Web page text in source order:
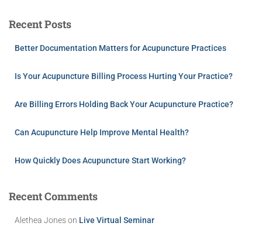
Recent Posts
Better Documentation Matters for Acupuncture Practices
Is Your Acupuncture Billing Process Hurting Your Practice?
Are Billing Errors Holding Back Your Acupuncture Practice?
Can Acupuncture Help Improve Mental Health?
How Quickly Does Acupuncture Start Working?
Recent Comments
Alethea Joneson Live Virtual Seminar